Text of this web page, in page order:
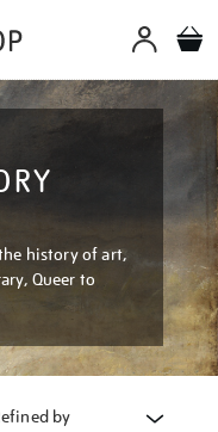
history of art,
Queer to
by